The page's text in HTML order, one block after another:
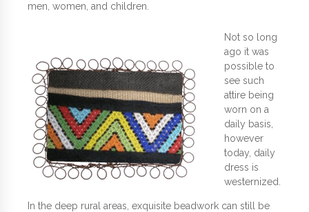
men, women, and children.
Not so long
ago it was
possible to
see such
attire being
worn on a
daily basis,
however
today, daily
dress is
westernized.
In the deep rural areas, exquisite beadwork can still be